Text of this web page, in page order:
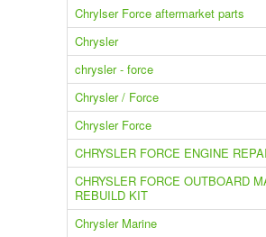
Chrylser Force aftermarket parts
Chrysler
chrysler - force
Chrysler / Force
Chrysler Force
CHRYSLER FORCE ENGINE
CHRYSLER FORCE OUTBOARD
REBUILD KIT
Chrysler Marine